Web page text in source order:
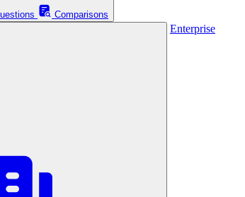
Comparisons
Enterprise